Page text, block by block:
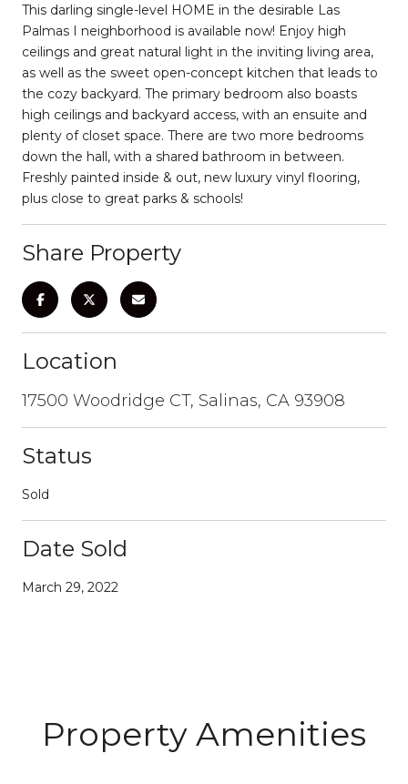
This darling single-level HOME in the desirable Las
Palmas I neighborhood is available now! Enjoy high
ceilings and great natural light in the inviting living area,
as well as the sweet open-concept kitchen that leads to
the cozy backyard. The primary bedroom also boasts
high ceilings and backyard access, with an ensuite and
plenty of closet space. There are two more bedrooms
down the hall, with a shared bathroom in between.
Freshly painted inside & out, new luxury vinyl flooring,
plus close to great parks & schools!
Share Property
Location
17500 Woodridge CT, Salinas, CA 93908
Status
Sold
Date Sold
March 29, 2022
Property Amenities